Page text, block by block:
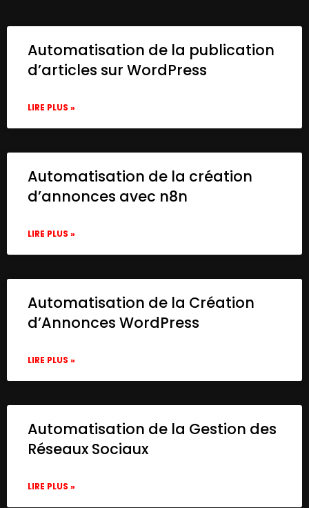
Automatisation de la publication
d’articles sur WordPress
LIRE PLUS »
Automatisation de la création
d’annonces avec n8n
LIRE PLUS »
Automatisation de la Création
d’Annonces WordPress
LIRE PLUS »
Automatisation de la Gestion des
Réseaux Sociaux
LIRE PLUS »